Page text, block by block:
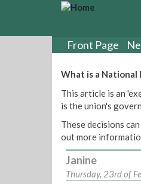
Front Page
What is a National
This article is an
is the union's
These decisions
out more
Janine
Thursday, 23rd of